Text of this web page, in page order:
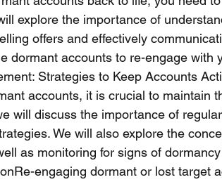
explore the importance of
offers and effectively
dormant accounts to re-engage with
Strategies to Keep Accounts
accounts, it is crucial to maintain
will discuss the importance of
We will also explore the
as monitoring for signs of
engaging dormant or lost target